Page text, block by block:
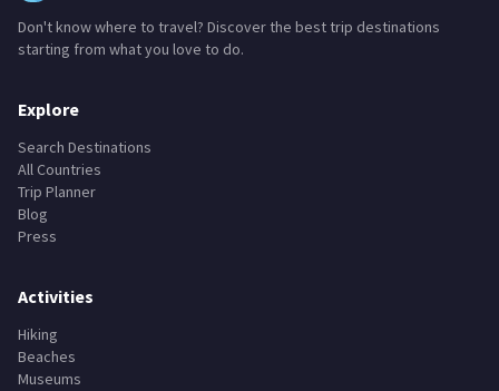
Don't know where to travel? Discover the best trip destinations
starting from what you love to do.
Explore
Search Destinations
All Countries
Trip Planner
Blog
Press
Activities
Hiking
Beaches
Museums